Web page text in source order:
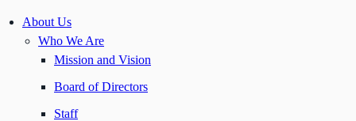
About Us
Who We Are
Mission and Vision
Board of Directors
Staff